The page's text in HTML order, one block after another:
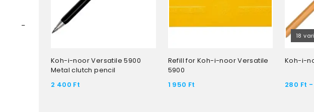
Koh-i-noor Versatile 5900
Metal clutch pencil
2 400 Ft
Refill for Koh-i-noor Versatile
5900
1 950 Ft
18
Koh-i-
280 Ft -